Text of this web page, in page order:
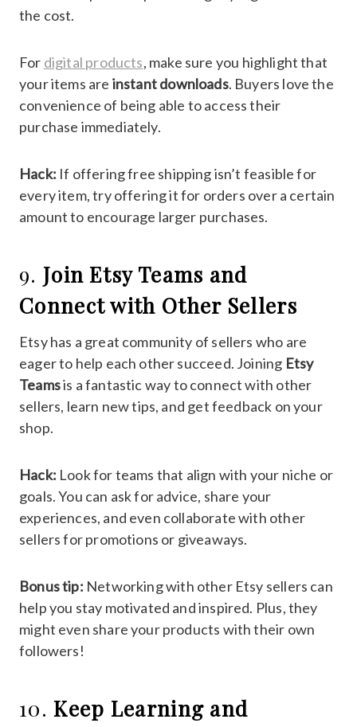
the cost.
For digital products, make sure you highlight that
your items are instant downloads. Buyers love the
convenience of being able to access their
purchase immediately.
Hack: If offering free shipping isn’t feasible for
every item, try offering it for orders over a certain
amount to encourage larger purchases.
9. Join Etsy Teams and
Connect with Other Sellers
Etsy has a great community of sellers who are
eager to help each other succeed. Joining Etsy
Teamsis a fantastic way to connect with other
sellers, learn new tips, and get feedback on your
shop.
Hack: Look for teams that align with your niche or
goals. You can ask for advice, share your
experiences, and even collaborate with other
sellers for promotions or giveaways.
Bonus tip: Networking with other Etsy sellers can
help you stay motivated and inspired. Plus, they
might even share your products with their own
followers!
10.Keep Learning and